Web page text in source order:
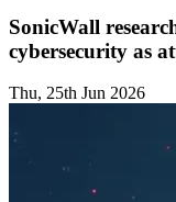
SonicWall
cybersecurity as
Thu, 25th Jun 2026